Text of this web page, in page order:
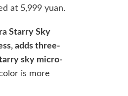
at 5,999 yuan.
Starry Sky
adds three-
sky micro-
is more